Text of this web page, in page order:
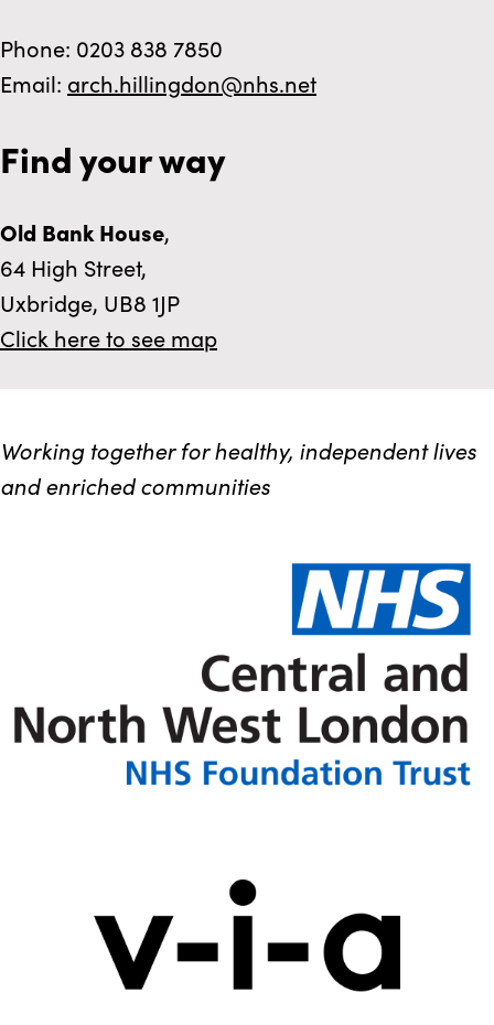
Phone: 0203 838 7850
Email: arch.hillingdon@nhs.net
Find your way
Old Bank House,
64 High Street,
Uxbridge, UB8 1JP
Click here to see map
Working together for healthy, independent lives
and enriched communities